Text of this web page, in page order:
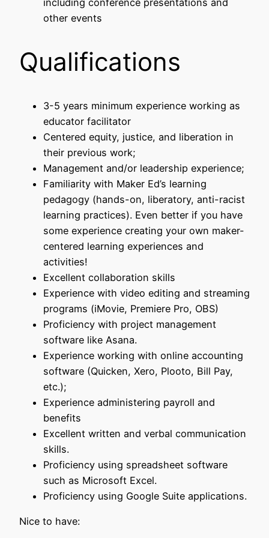
other events
Qualifications
3-5 years minimum experience working as
educator facilitator
Centered equity, justice, and liberation in
their previous work;
Management and/or leadership experience;
Familiarity with Maker Ed’s learning
pedagogy (hands-on, liberatory, anti-racist
learning practices). Even better if you have
some experience creating your own maker-
centered learning experiences and
activities!
Excellent collaboration skills
Experience with video editing and streaming
programs (iMovie, Premiere Pro, OBS)
Proficiency with project management
software like Asana.
Experience working with online accounting
software (Quicken, Xero, Plooto, Bill Pay,
etc.);
Experience administering payroll and
benefits
Excellent written and verbal communication
skills.
Proficiency using spreadsheet software
such as Microsoft Excel.
Proficiency using Google Suite applications.
Nice to have: